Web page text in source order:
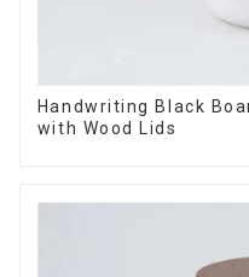
Handwriting Black
with Wood Lids